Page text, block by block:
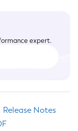
expert.
Release Notes